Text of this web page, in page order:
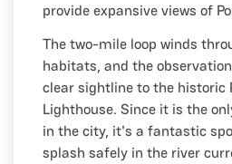
provide expansive views of
The two-mile loop winds
habitats, and the
clear sightline to the historic
Lighthouse. Since it is the
in the city, it's a fantastic
splash safely in the river